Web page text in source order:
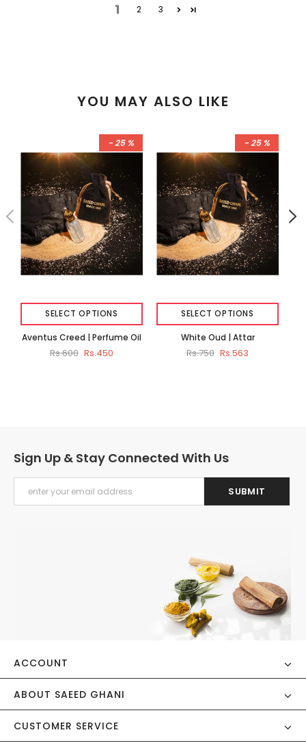
1 2 3
YOU MAY ALSO LIKE
- 25 %
SELECT OPTIONS
Aventus Creed | Perfume Oil
Rs.600 Rs.450
- 25 %
SELECT OPTIONS
White Oud | Attar
Rs.750 Rs.563
Sign Up & Stay Connected With Us
ACCOUNT
ABOUT SAEED GHANI
CUSTOMER SERVICE